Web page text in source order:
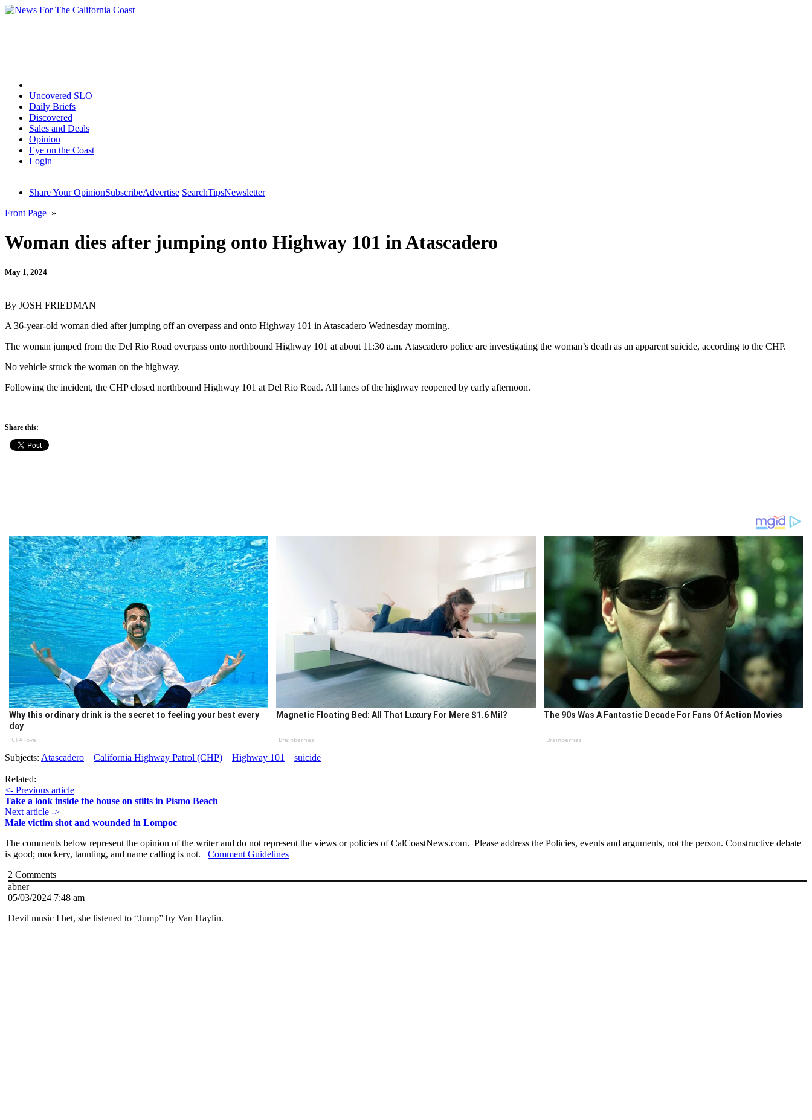
Uncovered SLO
Daily Briefs
Discovered
Sales and Deals
Opinion
Eye on the Coast
Login
Share Your OpinionSubscribeAdvertise SearchTipsNewsletter
Front Page »
Woman dies after jumping onto Highway 101 in Atascadero
May 1, 2024
By JOSH FRIEDMAN
A 36-year-old woman died after jumping off an overpass and onto Highway 101 in Atascadero Wednesday morning.
The woman jumped from the Del Rio Road overpass onto northbound Highway 101 at about 11:30 a.m. Atascadero police are investigating the woman’s death as an apparent suicide, according to the CHP.
No vehicle struck the woman on the highway.
Following the incident, the CHP closed northbound Highway 101 at Del Rio Road. All lanes of the highway reopened by early afternoon.
Share this:
Why this ordinary drink is the secret to feeling your best every
day
CTA love
Magnetic Floating Bed: All That Luxury For Mere $1.6 Mil?
Brainberries
The 90s Was A Fantastic Decade For Fans Of Action Movies
Brainberries
Subjects: Atascadero California Highway Patrol (CHP) Highway 101 suicide
Related:
<- Previous article
Take a look inside the house on stilts in Pismo Beach
Next article ->
Male victim shot and wounded in Lompoc
The comments below represent the opinion of the writer and do not represent the views or policies of CalCoastNews.com. Please address the Policies, events and arguments, not the person. Constructive debate
is good; mockery, taunting, and name calling is not. Comment Guidelines
2 Comments
abner
05/03/2024 7:48 am
Devil music I bet, she listened to “Jump” by Van Haylin.